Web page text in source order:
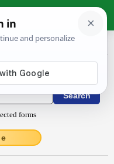
latin
forms